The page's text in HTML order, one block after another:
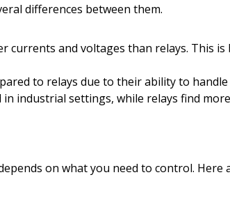
differences between them.
currents and voltages than relays. This
to relays due to their ability to
industrial settings, while relays find
on what you need to control. Here